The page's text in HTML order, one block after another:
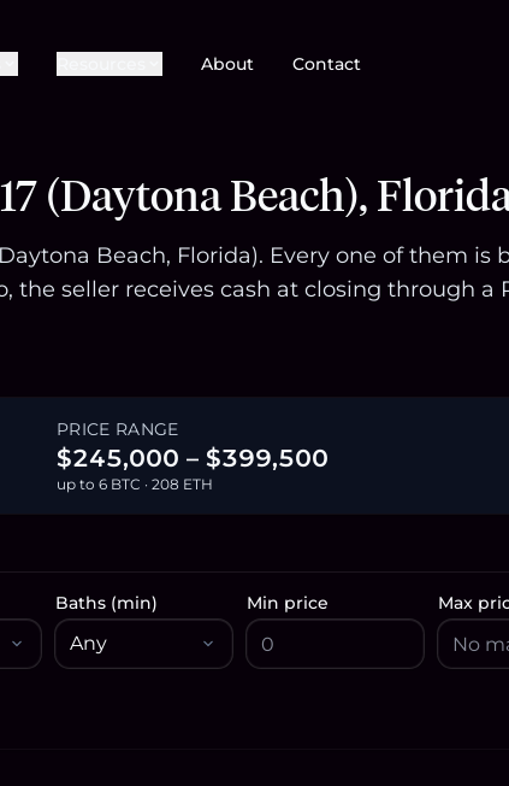
About Contact
(Daytona Beach),
Beach, Florida). Every one of them
the seller receives cash at closing through a
PRICE RANGE
$245,000 – $399,500
up to 6 BTC · 208 ETH
Baths (min) Min price Max